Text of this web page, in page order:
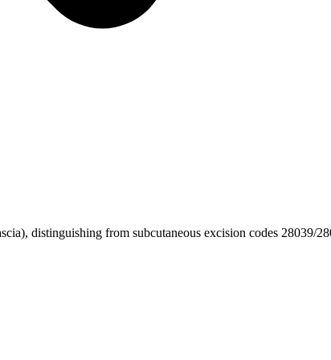
distinguishing from subcutaneous excision codes 28039/